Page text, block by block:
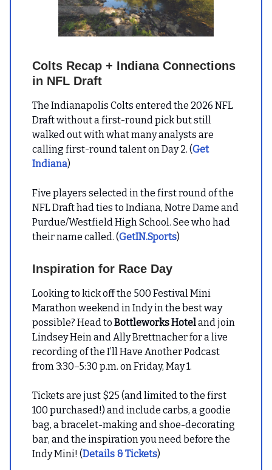
Colts Recap + Indiana Connections
in NFL Draft
The Indianapolis Colts entered the 2026 NFL
Draft without a first-round pick but still
walked out with what many analysts are
calling first-round talent on Day 2. (Get
Indiana)
Five players selected in the first round of the
NFL Draft had ties to Indiana, Notre Dame and
Purdue/Westfield High School. See who had
their name called. (GetIN.Sports)
Inspiration for Race Day
Looking to kick off the 500 Festival Mini
Marathon weekend in Indy in the best way
possible? Head to Bottleworks Hoteland join
Lindsey Hein and Ally Brettnacher for a live
recording of the I’ll Have Another Podcast
from 3:30–5:30 p.m. on Friday, May 1.
Tickets are just $25 (and limited to the first
100 purchased!) and include carbs, a goodie
bag, a bracelet-making and shoe-decorating
bar, and the inspiration you need before the
Indy Mini! (Details & Tickets)